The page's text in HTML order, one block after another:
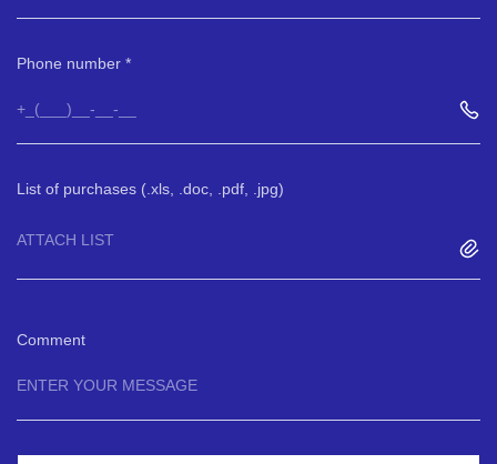
Phone number
List of purchases (.xls, .doc, .pdf, .jpg)
ATTACH LIST
Comment